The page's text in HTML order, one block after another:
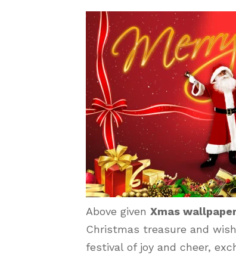
Above given Xmas
Christmas treasure and
festival of joy and cheer,